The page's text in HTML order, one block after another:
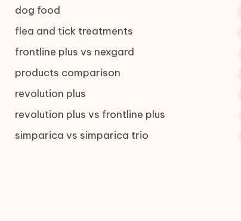
dog food
flea and tick treatments
frontline plus vs nexgard
products comparison
revolution plus
revolution plus vs frontline plus
simparica vs simparica trio